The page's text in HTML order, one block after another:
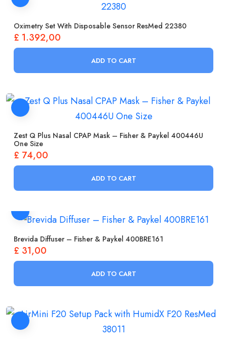
Oximetry Set With Disposable Sensor ResMed 22380
£ 1.392,00
ADD TO CART
Zest Q Plus Nasal CPAP Mask – Fisher & Paykel 400446U
One Size
£ 74,00
ADD TO CART
Brevida Diffuser – Fisher & Paykel 400BRE161
£ 31,00
ADD TO CART